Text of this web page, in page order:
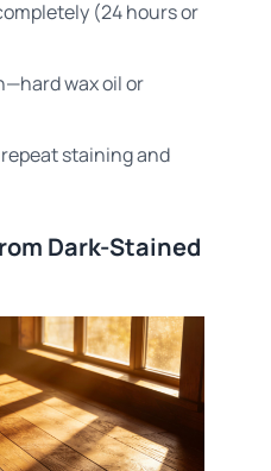
(24 hours or
wax oil or
staining and
Dark-Stained